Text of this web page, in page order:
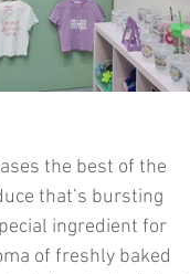
the best of the
that’s bursting
ingredient for
of freshly baked